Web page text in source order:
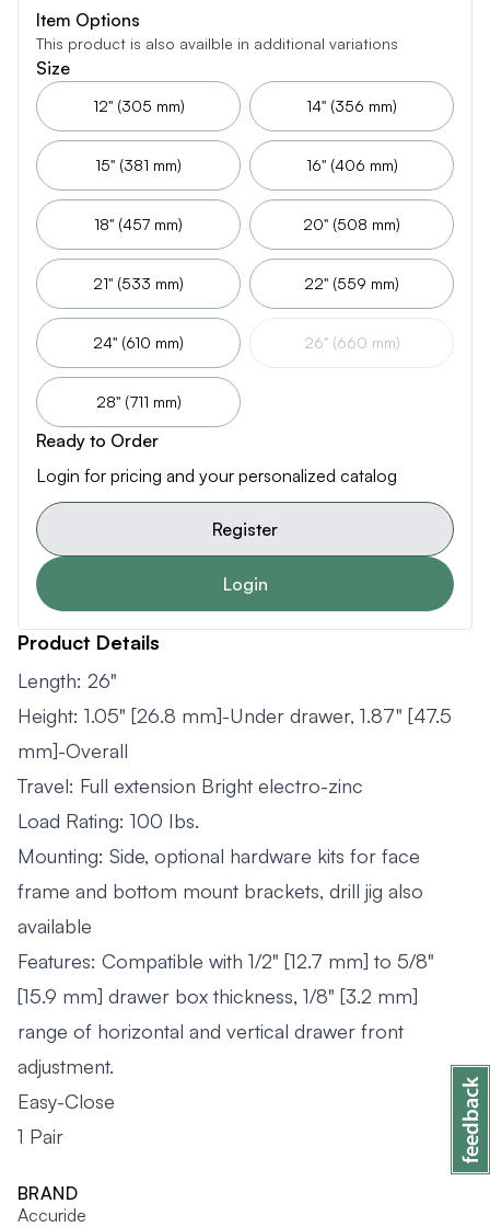
Item Options
This product is also availble in additional variations
Size
12" (305 mm) 14" (356 mm)
15" (381 mm) 16" (406 mm)
18" (457 mm) 20" (508 mm)
21" (533 mm) 22" (559 mm)
24" (610 mm) 26" (660 mm)
28" (711 mm)
Ready to Order
Login for pricing and your personalized catalog
Register
Login
Product Details
Length: 26"
Height: 1.05" [26.8 mm]-Under drawer, 1.87" [47.5
mm]-Overall
Travel: Full extension Bright electro-zinc
Load Rating: 100 Ibs.
Mounting: Side, optional hardware kits for face
frame and bottom mount brackets, drill jig also
available
Features: Compatible with 1/2" [12.7 mm] to 5/8"
[15.9 mm] drawer box thickness, 1/8" [3.2 mm]
range of horizontal and vertical drawer front
adjustment.
Easy-Close
1 Pair
BRAND
Accuride